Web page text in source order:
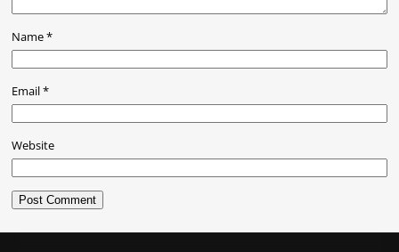
Name*
Email*
Website